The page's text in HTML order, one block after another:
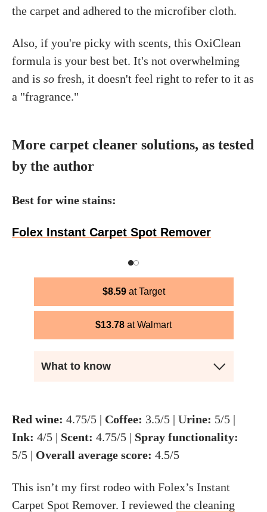
the carpet and adhered to the microfiber cloth.
Also, if you're picky with scents, this OxiClean
formula is your best bet. It's not overwhelming
and is so fresh, it doesn't feel right to refer to it as
a "fragrance."
More carpet cleaner solutions, as tested
by the author
Best for wine stains:
Folex Instant Carpet Spot Remover
$8.59 Target
$13.78 Walmart
What to know
Red wine: 4.75/5 | Coffee: 3.5/5 | Urine: 5/5 |
Ink: 4/5 | Scent: 4.75/5 | Spray functionality:
5/5 | Overall average score: 4.5/5
This isn’t my first rodeo with Folex’s Instant
Carpet Spot Remover. I reviewed the cleaning